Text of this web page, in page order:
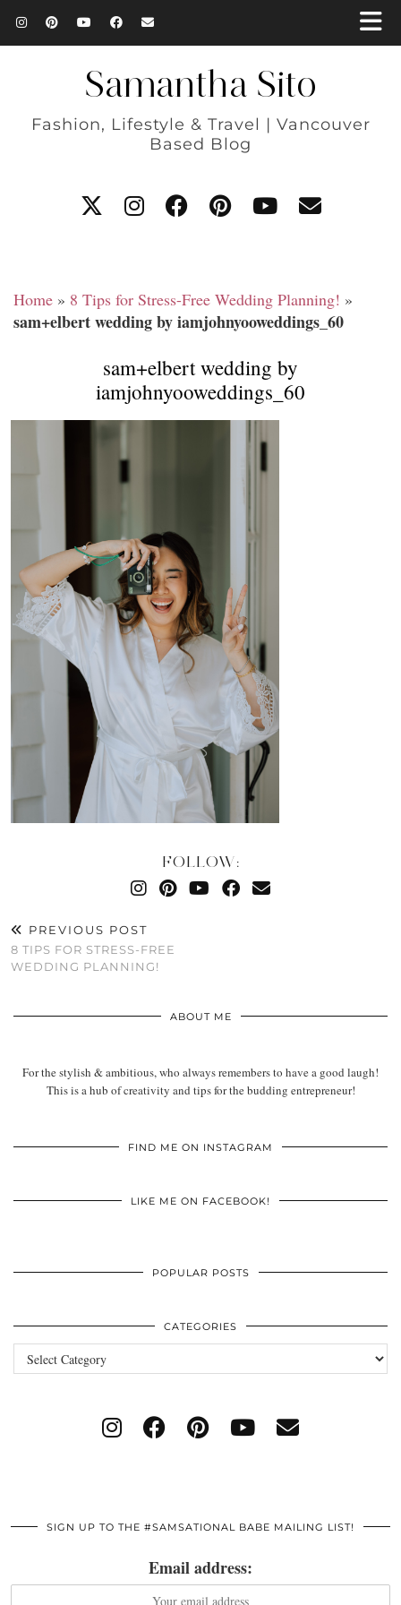
Samantha Sito
Fashion, Lifestyle & Travel | Vancouver
Based Blog
Home » 8 Tips for Stress-Free Wedding Planning! »
sam+elbert wedding by iamjohnyooweddings_60
sam+elbert wedding by
iamjohnyooweddings_60
FOLLOW:
PREVIOUS POST
8 TIPS FOR STRESS-FREE
WEDDING PLANNING!
ABOUT ME
For the stylish & ambitious, who always remembers to have a good laugh!
This is a hub of creativity and tips for the budding entrepreneur!
FIND ME ON INSTAGRAM
LIKE ME ON FACEBOOK!
POPULAR POSTS
CATEGORIES
Categories
SIGN UP TO THE #SAMSATIONAL BABE MAILING LIST!
Email address: